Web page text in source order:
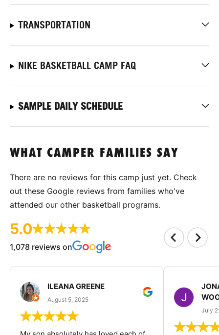
TRANSPORTATION
NIKE BASKETBALL CAMP FAQ
SAMPLE DAILY SCHEDULE
WHAT CAMPER FAMILIES SAY
There are no reviews for this camp just yet. Check
out these Google reviews from families who've
attended our other basketball programs.
5.0
1,078 reviews on
ILEANA GREENE
August 5, 2025
July